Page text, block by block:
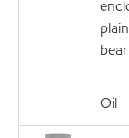
Oil